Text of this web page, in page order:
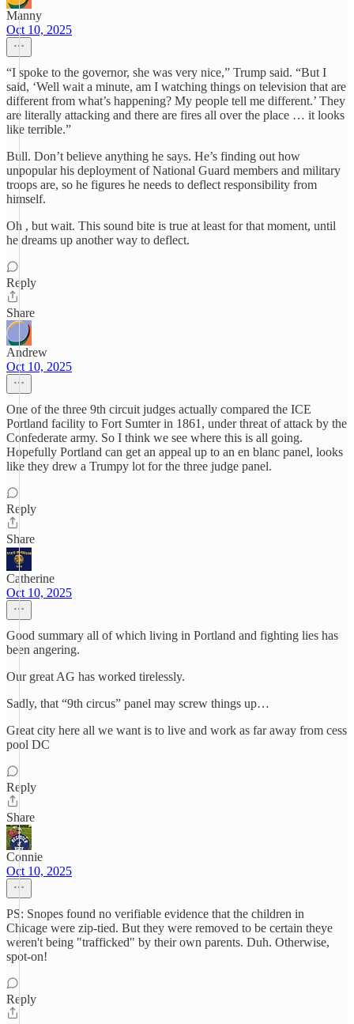
Manny
Oct 10, 2025
“I spoke to the governor, she was very nice,” Trump said. “But I
said, ‘Well wait a minute, am I watching things on television that are
different from what’s happening? My people tell me different.’ They
are literally attacking and there are fires all over the place … it looks
like terrible.”
Bull. Don’t believe anything he says. He’s finding out how
unpopular his deployment of National Guard members and military
troops are, so he figures he needs to deflect responsibility from
himself.
Oh , but wait. This sound bite is true at least for that moment, until
he dreams up another way to deflect.
Reply
Share
Andrew
Oct 10, 2025
One of the three 9th circuit judges actually compared the ICE
Portland facility to Fort Sumter in 1861, under threat of attack by the
Confederate army. So I think we see where this is all going.
Hopefully Portland can get an appeal up to an en blanc panel, looks
like they drew a Trumpy lot for the three judge panel.
Reply
Share
Catherine
Oct 10, 2025
Good summary all of which living in Portland and fighting lies has
been angering.
Our great AG has worked tirelessly.
Sadly, that “9th circus” panel may screw things up…
Great city here all we want is to live and work as far away from cess
pool DC
Reply
Share
Connie
Oct 10, 2025
PS: Snopes found no verifiable evidence that the children in
Chicage were zip-tied. But they were removed to be certain theye
weren't being "trafficked" by their own parents. Duh. Otherwise,
spot-on!
Reply